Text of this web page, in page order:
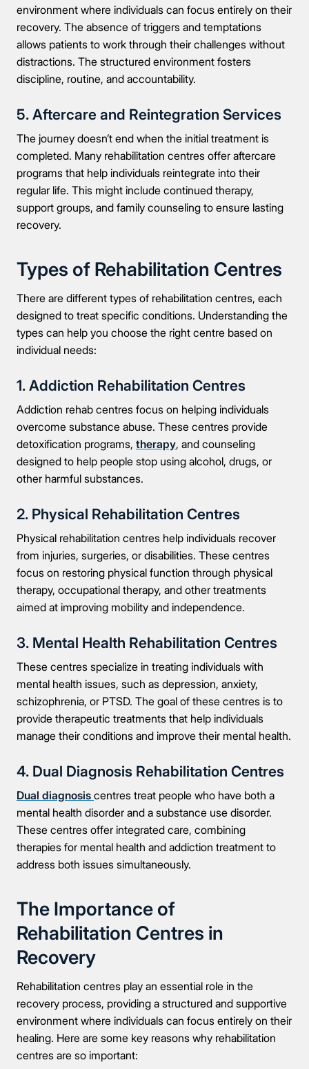
environment where individuals can focus entirely on their
recovery. The absence of triggers and temptations
allows patients to work through their challenges without
distractions. The structured environment fosters
discipline, routine, and accountability.
5. Aftercare and Reintegration Services
The journey doesn’t end when the initial treatment is
completed. Many rehabilitation centres offer aftercare
programs that help individuals reintegrate into their
regular life. This might include continued therapy,
support groups, and family counseling to ensure lasting
recovery.
Types of Rehabilitation Centres
There are different types of rehabilitation centres, each
designed to treat specific conditions. Understanding the
types can help you choose the right centre based on
individual needs:
1. Addiction Rehabilitation Centres
Addiction rehab centres focus on helping individuals
overcome substance abuse. These centres provide
detoxification programs, therapy, and counseling
designed to help people stop using alcohol, drugs, or
other harmful substances.
2. Physical Rehabilitation Centres
Physical rehabilitation centres help individuals recover
from injuries, surgeries, or disabilities. These centres
focus on restoring physical function through physical
therapy, occupational therapy, and other treatments
aimed at improving mobility and independence.
3. Mental Health Rehabilitation Centres
These centres specialize in treating individuals with
mental health issues, such as depression, anxiety,
schizophrenia, or PTSD. The goal of these centres is to
provide therapeutic treatments that help individuals
manage their conditions and improve their mental health.
4. Dual Diagnosis Rehabilitation Centres
Dual diagnosis centres treat people who have both a
mental health disorder and a substance use disorder.
These centres offer integrated care, combining
therapies for mental health and addiction treatment to
address both issues simultaneously.
The Importance of
Rehabilitation Centres in
Recovery
Rehabilitation centres play an essential role in the
recovery process, providing a structured and supportive
environment where individuals can focus entirely on their
healing. Here are some key reasons why rehabilitation
centres are so important: